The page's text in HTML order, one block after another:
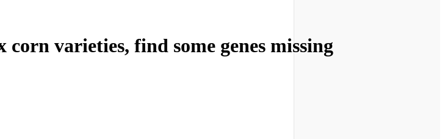
corn varieties, find some genes missing